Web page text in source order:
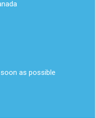
as possible